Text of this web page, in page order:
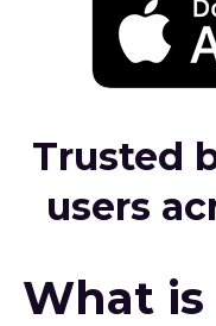
Trusted
users
What is